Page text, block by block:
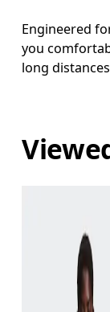
Engineered
you
long